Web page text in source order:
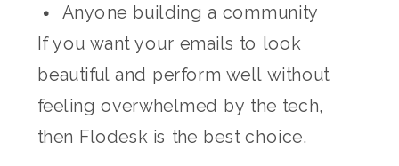
Anyone building a community
If you want your emails to look
beautiful and perform well without
feeling overwhelmed by the tech,
then Flodesk is the best choice.